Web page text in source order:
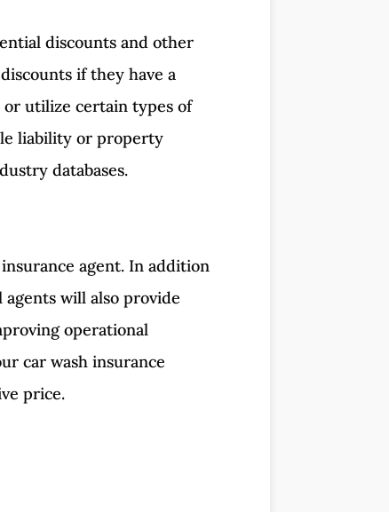
discounts and other
if they have a
or utilize certain types of
liability or property
databases.
agent. In addition
will also provide
operational
car wash insurance
price.